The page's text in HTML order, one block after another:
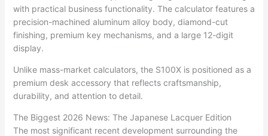
with practical business functionality. The calculator features a
precision-machined aluminum alloy body, diamond-cut
finishing, premium key mechanisms, and a large 12-digit
display.
Unlike mass-market calculators, the S100X is positioned as a
premium desk accessory that reflects craftsmanship,
durability, and attention to detail.
The Biggest 2026 News: The Japanese Lacquer Edition
The most significant recent development surrounding the